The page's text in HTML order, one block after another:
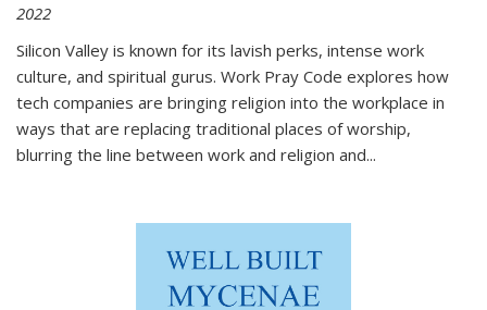
2022
Silicon Valley is known for its lavish perks, intense work
culture, and spiritual gurus. Work Pray Code explores how
tech companies are bringing religion into the workplace in
ways that are replacing traditional places of worship,
blurring the line between work and religion and...